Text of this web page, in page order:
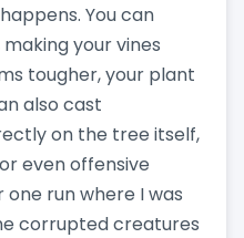
You can
your vines
tougher, your plant
also cast
on the tree itself,
even offensive
run where I was
corrupted creatures